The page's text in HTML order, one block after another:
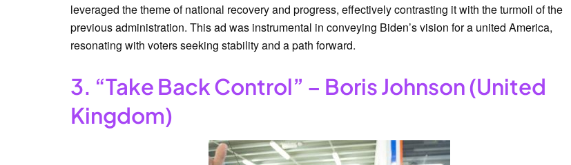
leveraged the theme of national recovery and progress, effectively contrasting it with the turmoil of the
previous administration. This ad was instrumental in conveying Biden’s vision for a united America,
resonating with voters seeking stability and a path forward.
3. “Take Back Control” – Boris Johnson (United
Kingdom)